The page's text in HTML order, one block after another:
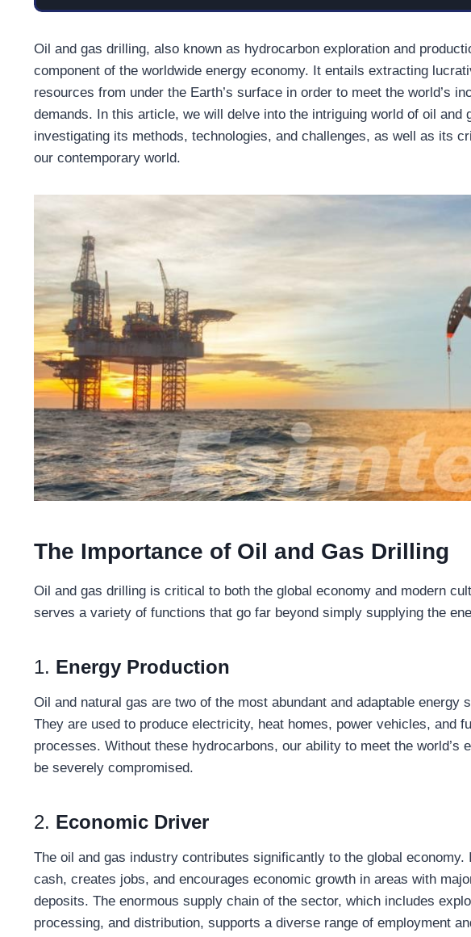
Oil and gas drilling, also known as hydrocarbon exploration and
component of the worldwide energy economy. It entails extracting
resources from under the Earth’s surface in order to meet the world’s
demands. In this article, we will delve into the intriguing world of oil and
investigating its methods, technologies, and challenges, as well as its
our contemporary world.
The Importance of Oil and Gas Drilling
Oil and gas drilling is critical to both the global economy and modern
serves a variety of functions that go far beyond simply supplying the
1. Energy Production
Oil and natural gas are two of the most abundant and adaptable energy
They are used to produce electricity, heat homes, power vehicles, and
processes. Without these hydrocarbons, our ability to meet the world’s
be severely compromised.
2. Economic Driver
The oil and gas industry contributes significantly to the global economy.
cash, creates jobs, and encourages economic growth in areas with
deposits. The enormous supply chain of the sector, which includes
processing, and distribution, supports a diverse range of employment